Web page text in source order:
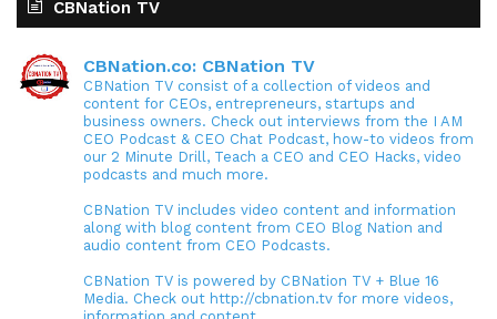
CBNation TV
CBNation.co: CBNation TV
CBNation TV consist of a collection of videos and
content for CEOs, entrepreneurs, startups and
business owners. Check out interviews from the I AM
CEO Podcast & CEO Chat Podcast, how-to videos from
our 2 Minute Drill, Teach a CEO and CEO Hacks, video
podcasts and much more.
CBNation TV includes video content and information
along with blog content from CEO Blog Nation and
audio content from CEO Podcasts.
CBNation TV is powered by CBNation TV + Blue 16
Media. Check out http://cbnation.tv for more videos,